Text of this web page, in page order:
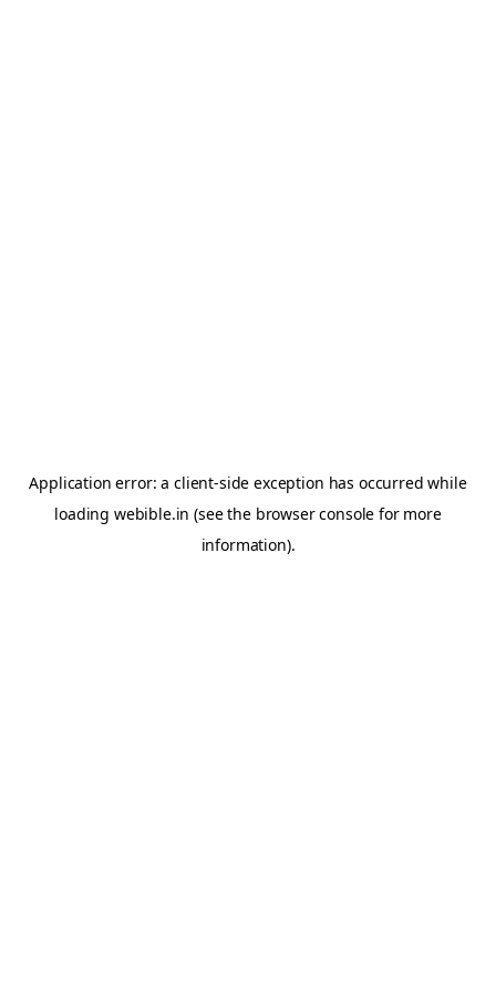
Application error: aclient-side exception has occurred while
loading webible.in (see the browser console for more
information).